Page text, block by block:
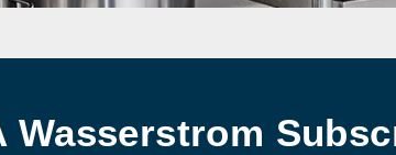
Wasserstrom